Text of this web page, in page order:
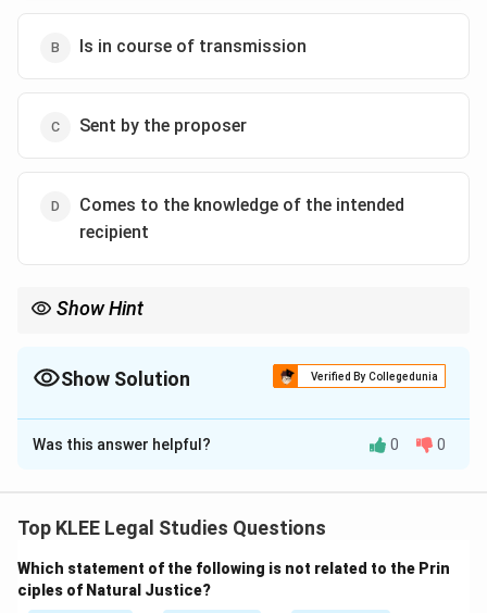
Is in course of transmission
Sent by the proposer
Comes to the knowledge of the intended
recipient
Show Hint
Show Solution Verified By Collegedunia
The Correct Option isD
Solution and Explanation
1872, the communication of a proposal is said to be
person to whom it is made.
This means that even if a proposal is sent, it is not
Was this answer helpful? 0 0
Top KLEE Legal Studies Questions
Which statement of the following is not related to the Prin
ciples of Natural Justice?